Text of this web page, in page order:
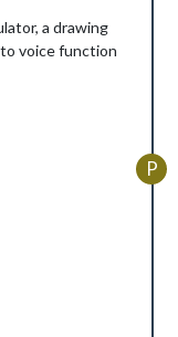
a drawing
voice function
P